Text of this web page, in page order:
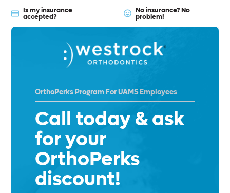
Is my insurance
accepted?
No insurance? No
problem!
OrthoPerks Program For UAMS Employees
Call today & ask
for your
OrthoPerks
discount!